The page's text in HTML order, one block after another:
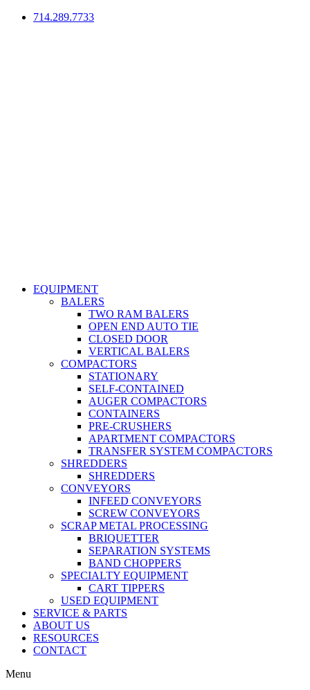
714.289.7733
EQUIPMENT
BALERS
TWO RAM BALERS
OPEN END AUTO TIE
CLOSED DOOR
VERTICAL BALERS
COMPACTORS
STATIONARY
SELF-CONTAINED
AUGER COMPACTORS
CONTAINERS
PRE-CRUSHERS
APARTMENT COMPACTORS
TRANSFER SYSTEM COMPACTORS
SHREDDERS
SHREDDERS
CONVEYORS
INFEED CONVEYORS
SCREW CONVEYORS
SCRAP METAL PROCESSING
BRIQUETTER
SEPARATION SYSTEMS
BAND CHOPPERS
SPECIALTY EQUIPMENT
CART TIPPERS
USED EQUIPMENT
SERVICE & PARTS
ABOUT US
RESOURCES
CONTACT
Menu